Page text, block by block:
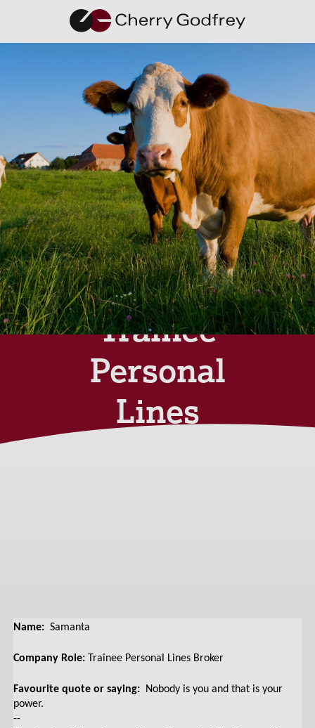
Q+A with
Samanta
Smirnova,
Trainee
Personal
Lines
Name: Samanta
Company Role: Trainee Personal Lines Broker
Favourite quote or saying:
Nobody is you and that is your
power.
--